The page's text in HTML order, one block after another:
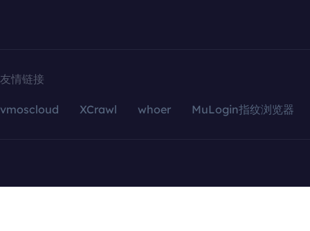
友情链接
vmoscloud XCrawl whoer MuLogin指纹浏览器